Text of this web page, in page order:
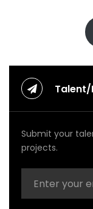
Submit your
projects.